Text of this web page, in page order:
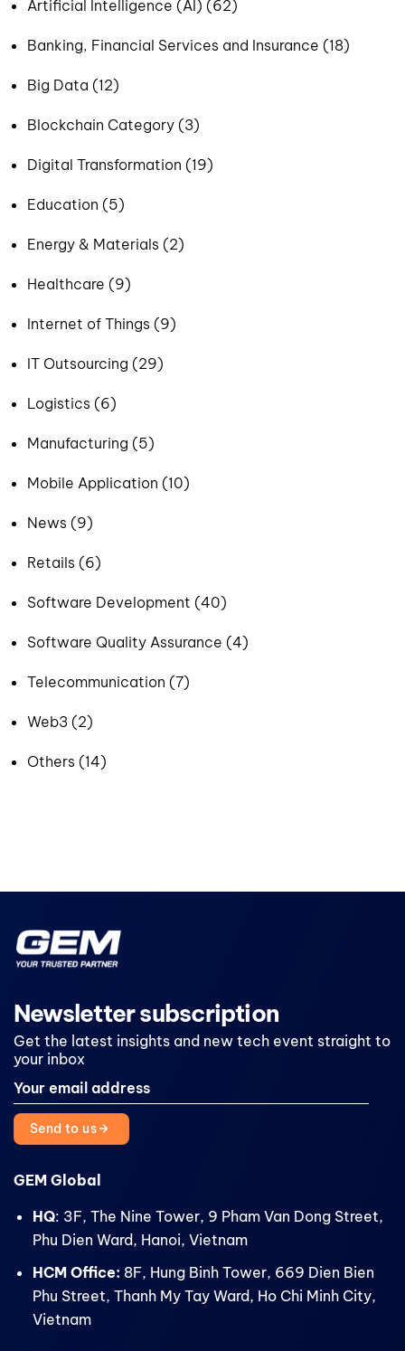
Artificial Intelligence (AI) (62)
Banking, Financial Services and Insurance (18)
Big Data (12)
Blockchain Category (3)
Digital Transformation (19)
Education (5)
Energy & Materials (2)
Healthcare (9)
Internet of Things (9)
IT Outsourcing (29)
Logistics (6)
Manufacturing (5)
Mobile Application (10)
News (9)
Retails (6)
Software Development (40)
Software Quality Assurance (4)
Telecommunication (7)
Web3 (2)
Others (14)
Newsletter subscription
Get the latest insights and new tech event straight to
your inbox
Send to us
GEM Global
HQ: 3F, The Nine Tower, 9 Pham Van Dong Street,
Phu Dien Ward, Hanoi, Vietnam
HCM Office: 8F, Hung Binh Tower, 669 Dien Bien
Phu Street, Thanh My Tay Ward, Ho Chi Minh City,
Vietnam